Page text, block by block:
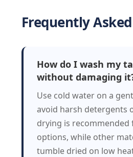
Frequently
How do I wash my
without damaging
Use cold water on a
avoid harsh detergents
drying is
options, while other
tumble dried on low